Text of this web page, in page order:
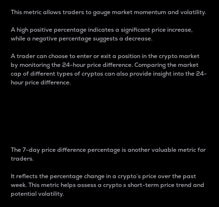
This metric allows traders to gauge market momentum and volatility.
A high positive percentage indicates a significant price increase,
while a negative percentage suggests a decrease.
A trader can choose to enter or exit a position in the crypto market
by monitoring the 24-hour price difference. Comparing the market
cap of different types of cryptos can also provide insight into the 24-
hour price difference.
The 7-day price difference percentage is another valuable metric for
traders.
It reflects the percentage change in a crypto’s price over the past
week. This metric helps assess a crypto s short-term price trend and
potential volatility.